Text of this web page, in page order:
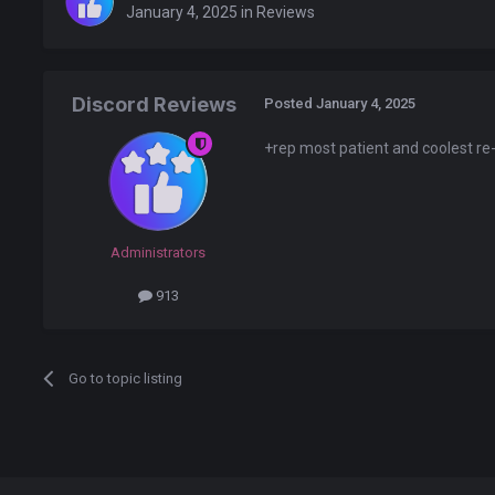
January 4, 2025 in Reviews
Discord Reviews
Administrators
913
Posted January 4, 2025
+rep most patient and coolest
Go to topic listing